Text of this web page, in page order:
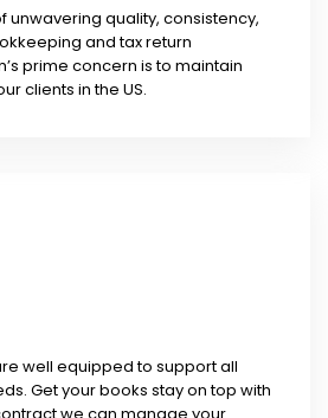
unwavering quality, consistency,
and tax return
prime concern is to maintain
clients in the US.
well equipped to support all
Get your books stay on top with